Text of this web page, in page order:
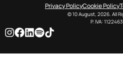
Privacy PolicyCookie Policy
© 10 August, 2026. All
P. IVA: